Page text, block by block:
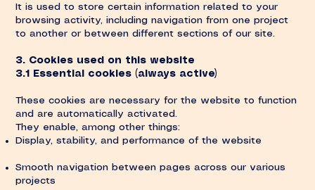
It is used to store certain information related to your
browsing activity, including navigation from one project
to another or between different sections of our site.
3. Cookies used on this website
3.1 Essential cookies (always active)
These cookies are necessary for the website to function
and are automatically activated.
They enable, among other things:
Display, stability, and performance of the website
Smooth navigation between pages across our various
projects